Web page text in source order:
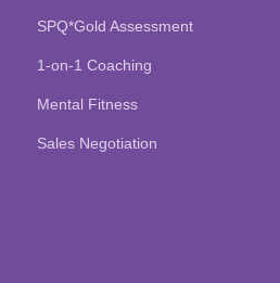
SPQ*Gold Assessment
1-on-1 Coaching
Mental Fitness
Sales Negotiation